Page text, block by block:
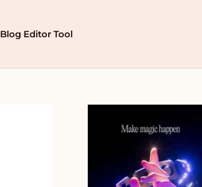
Blog Editor Tool